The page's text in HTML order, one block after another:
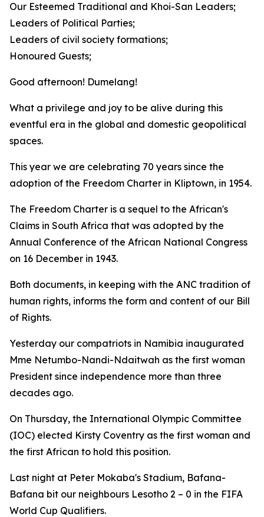
Our Esteemed Traditional and Khoi-San Leaders;
Leaders of Political Parties;
Leaders of civil society formations;
Honoured Guests; ​
Good afternoon! Dumelang!
What a privilege and joy to be alive during this
eventful era in the global and domestic geopolitical
spaces.
This year we are celebrating 70 years since the
adoption of the Freedom Charter in Kliptown, in 1954.
The Freedom Charter is a sequel to the African's
Claims in South Africa that was adopted by the
Annual Conference of the African National Congress
on 16 December in 1943.
Both documents, in keeping with the ANC tradition of
human rights, informs the form and content of our Bill
of Rights.
Yesterday our compatriots in Namibia inaugurated
Mme Netumbo-Nandi-Ndaitwah as the first woman
President since independence more than three
decades ago.
On Thursday, the International Olympic Committee
(IOC) elected Kirsty Coventry as the first woman and
the first African to hold this position.
Last night at Peter Mokaba's Stadium, Bafana-
Bafana bit our neighbours Lesotho 2 – 0 in the FIFA
World Cup Qualifiers.